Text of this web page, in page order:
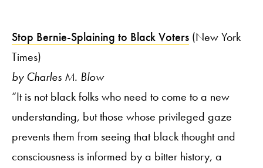
Stop Bernie-Splaining to Black Voters (New York
Times)
by Charles M. Blow
“It is not black folks who need to come to a new
understanding, but those whose privileged gaze
prevents them from seeing that black thought and
consciousness is informed by a bitter history, a